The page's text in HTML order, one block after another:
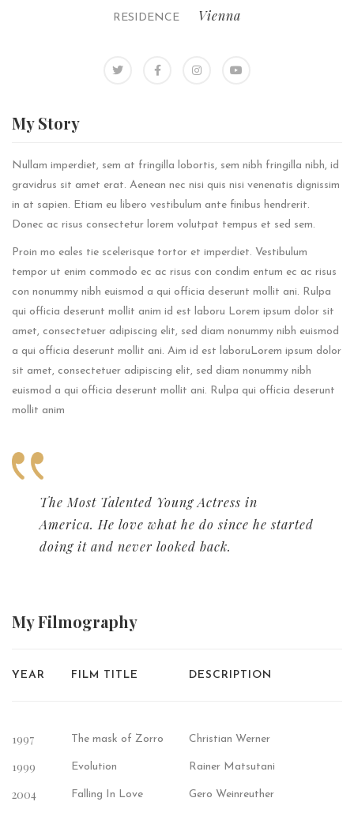
RESIDENCE Vienna
MyStory
Nullam imperdiet, sem at fringilla lobortis, sem nibh fringilla nibh, id
gravidrus sit amet erat. Aenean nec nisi quis nisi venenatis dignissim
in at sapien. Etiam eu libero vestibulum ante finibus hendrerit.
Donec ac risus consectetur lorem volutpat tempus et sed sem.
Proin mo eales tie scelerisque tortor et imperdiet. Vestibulum
tempor ut enim commodo ec ac risus con condim entum ec ac risus
con nonummy nibh euismod a qui officia deserunt mollit ani. Rulpa
qui officia deserunt mollit anim id est laboru Lorem ipsum dolor sit
amet, consectetuer adipiscing elit, sed diam nonummy nibh euismod
a qui officia deserunt mollit ani. Aim id est laboruLorem ipsum dolor
sit amet, consectetuer adipiscing elit, sed diam nonummy nibh
euismod a qui officia deserunt mollit ani. Rulpa qui officia deserunt
mollit anim
The Most Talented Young Actress in
America. He love what he do since he started
doing it and never looked back.
MyFilmography
YEAR FILM TITLE DESCRIPTION
1997 The mask of Zorro Christian Werner
1999 Evolution Rainer Matsutani
2004 Falling In Love Gero Weinreuther